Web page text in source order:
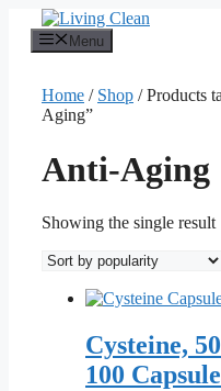
content
Menu
Home / Shop / Products
Aging”
Anti-Aging
Showing the single result
Cysteine,
100